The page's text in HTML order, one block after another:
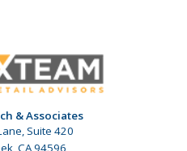
& Associates
Suite 420
CA 94596